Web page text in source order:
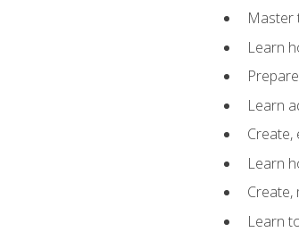
Master
Learn
Learn
Learn
Create,
Learn